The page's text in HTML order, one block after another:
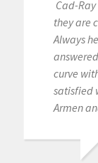
Cad-
they are
Always
curve
satisfied
Armen